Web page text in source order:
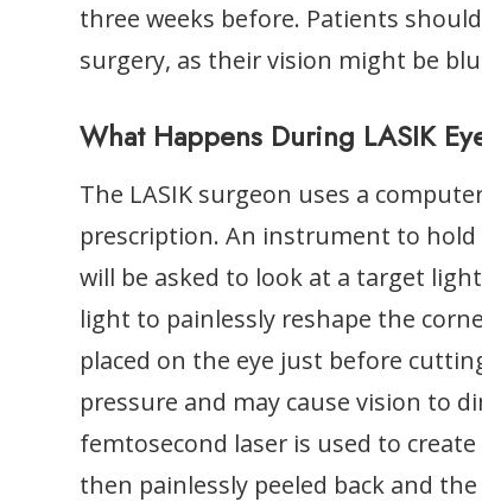
three weeks before. Patients
surgery, as their vision might be
What Happens During LASIK
The LASIK surgeon uses a
prescription. An instrument to
will be asked to look at a target
light to painlessly reshape the
placed on the eye just before
pressure and may cause vision to
femtosecond laser is used to
then painlessly peeled back and